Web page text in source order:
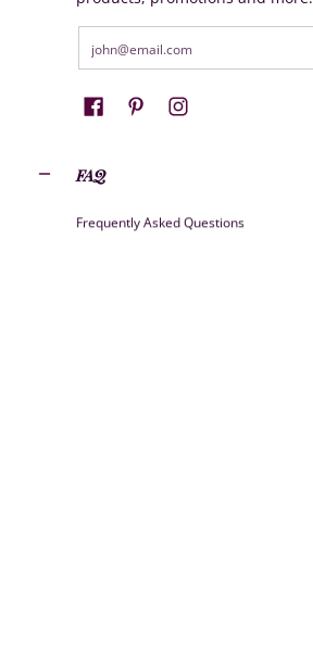
FAQ
Frequently Asked Questions